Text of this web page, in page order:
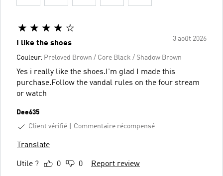
3 août 2026
I like the shoes
Couleur: Preloved Brown / Core Black / Shadow Brown
Yes i really like the shoes.I'm glad I made this
purchase.Follow the vandal rules on the four stream
or watch
Dee635
Client vérifié
Commentaire récompensé
Translate
Utile ? 0 0 Report review